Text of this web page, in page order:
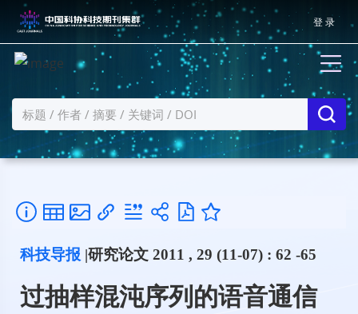
登 录
科技导报 |研究论文 2011 , 29 (11-07) : 62 -65
过抽样混沌序列的语音通信